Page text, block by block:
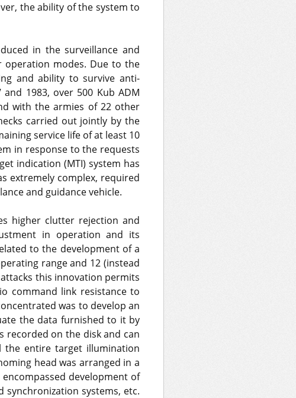
the ability of the system to
in the surveillance and
operation modes. Due to the
and ability to survive anti-
1983, over 500 Kub ADM
with the armies of 22 other
carried out jointly by the
service life of at least 10
in response to the requests
indication (MTI) system has
extremely complex, required
and guidance vehicle.
higher clutter rejection and
in operation and its
to the development of a
range and 12 (instead
this innovation permits
command link resistance to
was to develop an
the data furnished to it by
recorded on the disk and can
the entire target illumination
head was arranged in a
development of
systems, etc.